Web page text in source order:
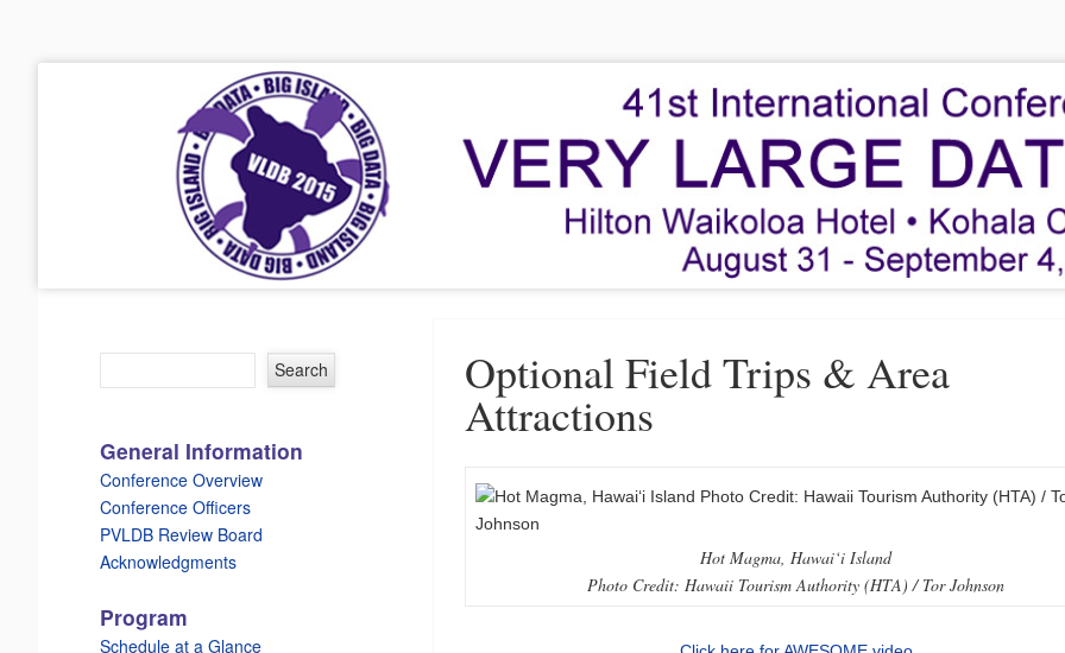
VLDB 2015
41st International Conference on Very Large Data Bases
Optional Field Trips & Area
Attractions
Hot Magma, Hawai‘i Island
Photo Credit: Hawaii Tourism Authority (HTA) / Tor Johnson
General Information
Conference Overview
Conference Officers
PVLDB Review Board
Acknowledgments
Program
Schedule at a Glance